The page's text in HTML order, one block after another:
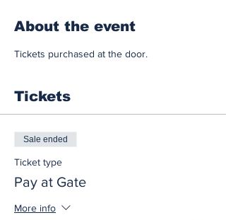
About the event
Tickets purchased at the door.
Tickets
Sale ended
Ticket type
Pay at Gate
More info